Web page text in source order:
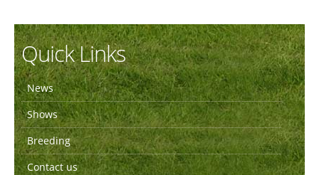
Quick Links
News
Shows
Breeding
Contact us